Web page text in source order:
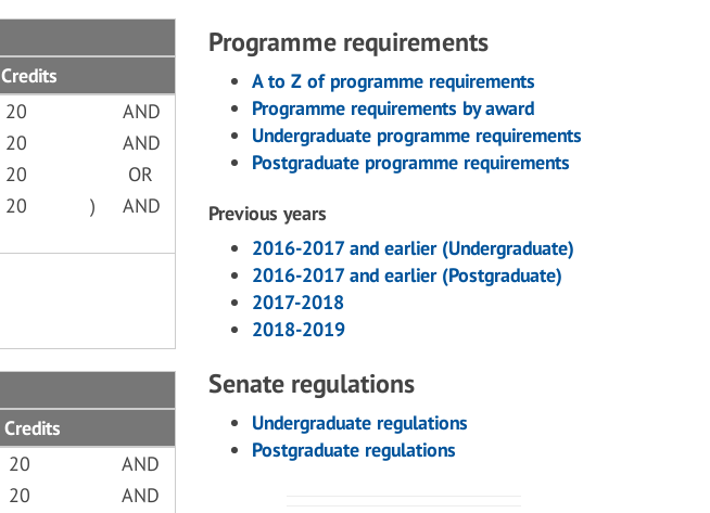
Credits
20
AND
20
AND
20
OR
20 )
AND
Credits
20
AND
20
AND
Programme requirements
A to Z of programme requirements
Programme requirements by award
Undergraduate programme requirements
Postgraduate programme requirements
Previous years
2016-2017 and earlier (Undergraduate)
2016-2017 and earlier (Postgraduate)
2017-2018
2018-2019
Senate regulations
Undergraduate regulations
Postgraduate regulations